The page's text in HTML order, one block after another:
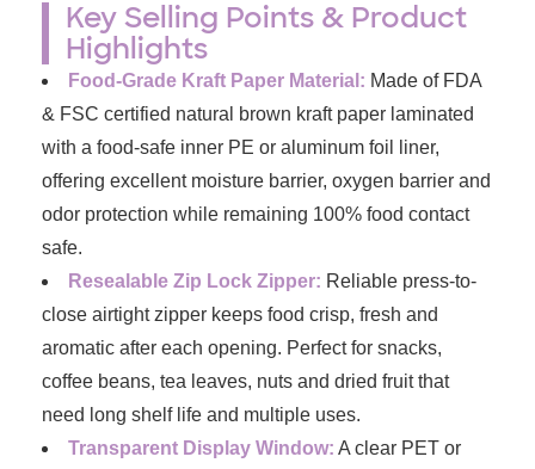
Key Selling Points & Product
Highlights
Food-Grade Kraft Paper Material: Made of FDA
& FSC certified natural brown kraft paper laminated
with a food-safe inner PE or aluminum foil liner,
offering excellent moisture barrier, oxygen barrier and
odor protection while remaining 100% food contact
safe.
Resealable Zip Lock Zipper: Reliable press-to-
close airtight zipper keeps food crisp, fresh and
aromatic after each opening. Perfect for snacks,
coffee beans, tea leaves, nuts and dried fruit that
need long shelf life and multiple uses.
Transparent Display Window: A clear PET or